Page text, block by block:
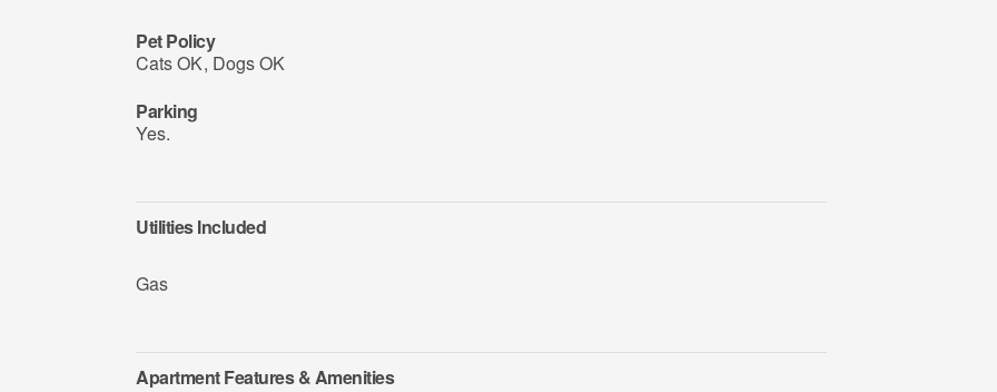
Pet Policy
Cats OK, Dogs OK
Parking
Yes.
Utilities Included
Gas
Apartment Features & Amenities